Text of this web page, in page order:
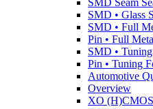
SMD Seam
SMD • Glass
SMD • Full
Pin • Full
SMD •
Pin • Tuning
Automotive
Overview
XO (H)CMOS